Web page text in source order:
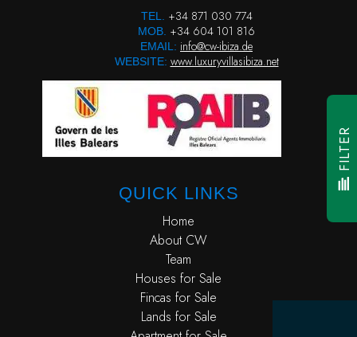
TEL. +34 871 030 774
MOB. +34 604 101 816
EMAIL: info@cw-ibiza.de
WEBSITE: www.luxuryvillasibiza.net
QUICK LINKS
Home
About CW
Team
Houses for Sale
Fincas for Sale
Lands for Sale
FILTER